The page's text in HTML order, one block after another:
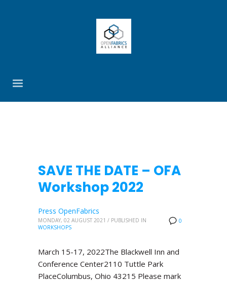
SAVE THE DATE – OFA
Workshop 2022
0
Press OpenFabrics
MONDAY, 02 AUGUST 2021 / PUBLISHED IN
WORKSHOPS
March 15-17, 2022The Blackwell Inn and
Conference Center2110 Tuttle Park
PlaceColumbus, Ohio 43215 Please mark